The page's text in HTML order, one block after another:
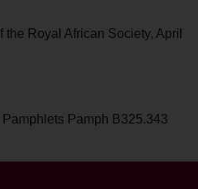
Royal African Society, April
Pamph B325.343